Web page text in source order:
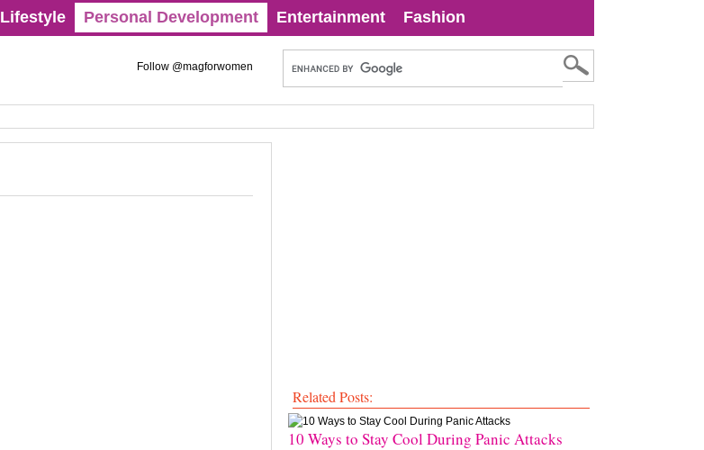
Lifestyle Personal Development Entertainment Fashion
Follow @magforwomen
Related Posts:
10 Ways to Stay Cool During Panic Attacks